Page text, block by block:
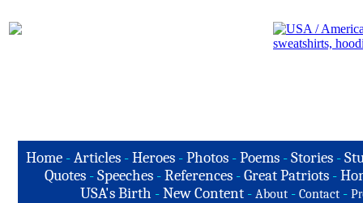
Home-Articles -Heroes - Photos - Poems - Stories -
Quotes -Speeches -References -Great Patriots -
USA's Birth -New Content - About - Contact -